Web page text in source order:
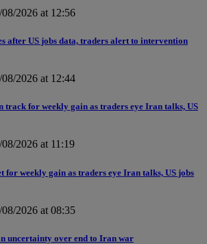
2026 at 12:56
after US jobs data, traders alert to intervention
2026 at 12:44
track for weekly gain as traders eye Iran talks, US
2026 at 11:19
for weekly gain as traders eye Iran talks, US jobs
2026 at 08:35
uncertainty over end to Iran war